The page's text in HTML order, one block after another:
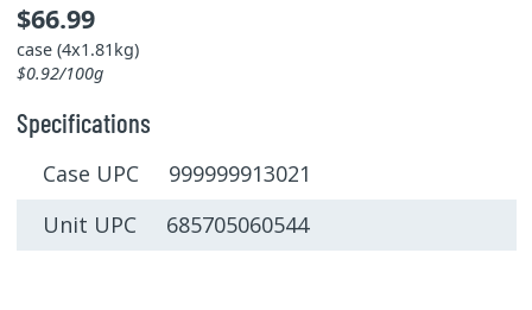
$66.99
case (4x1.81kg)
$0.92/100g
Specifications
Case UPC 999999913021
Unit UPC 685705060544